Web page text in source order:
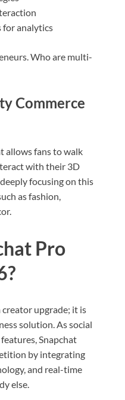
for analytics
Who are multi-
Commerce
allows fans to walk
with their 3D
focusing on this
as fashion,
Pro
creator upgrade; it is
solution. As social
Snapchat
by integrating
and real-time
else.